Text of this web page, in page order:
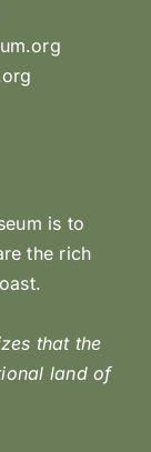
is to
the rich
that the
land of